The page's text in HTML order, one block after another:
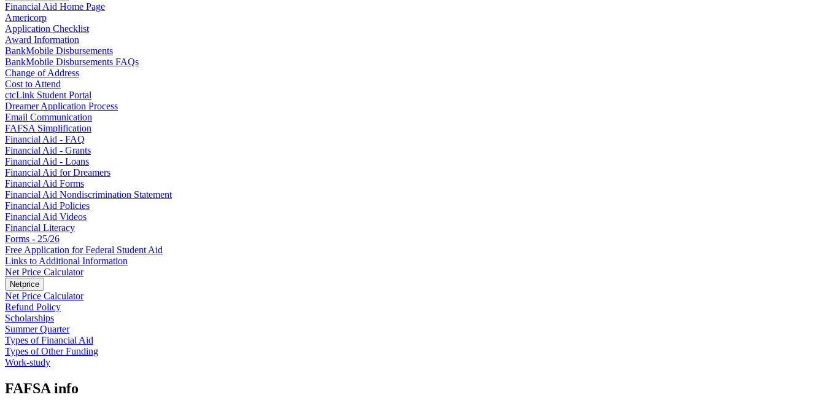
Financial Aid Home Page
Americorp
Application Checklist
Award Information
BankMobile Disbursements
BankMobile Disbursements FAQs
Change of Address
Cost to Attend
ctcLink Student Portal
Dreamer Application Process
Email Communication
FAFSA Simplification
Financial Aid - FAQ
Financial Aid - Grants
Financial Aid - Loans
Financial Aid for Dreamers
Financial Aid Forms
Financial Aid Nondiscrimination Statement
Financial Aid Policies
Financial Aid Videos
Financial Literacy
Forms - 25/26
Free Application for Federal Student Aid
Links to Additional Information
Net Price Calculator
Netprice
Net Price Calculator
Refund Policy
Scholarships
Summer Quarter
Types of Financial Aid
Types of Other Funding
Work-study
FAFSA info